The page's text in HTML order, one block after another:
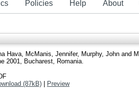
Policies Help About
Hava McManis, Jennifer, Murphy, John and
2001, Bucharest, Romania.
(87kB) | Preview